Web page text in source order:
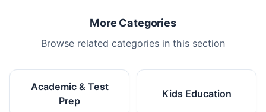
More Categories
Browse related categories in this section
Academic & Test
Prep
Kids Education